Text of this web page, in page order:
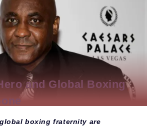
and Global Boxing
boxing fraternity are